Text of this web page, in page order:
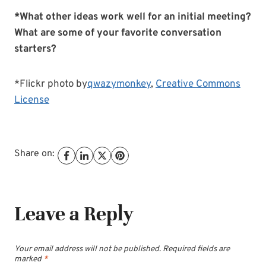
*What other ideas work well for an initial meeting?
What are some of your favorite conversation
starters?
*Flickr photo byqwazymonkey, Creative Commons
License
Share on:
Leave a Reply
Your email address will not be published. Required fields are
marked *